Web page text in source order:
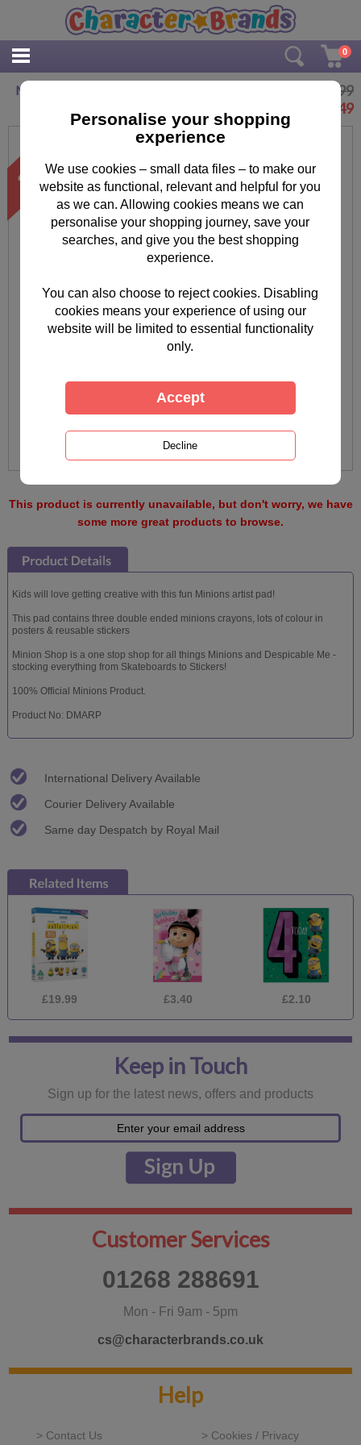
0
Minions Artist Pad
£4.99
3.49
This product is currently unavailable, but don't worry, we have
some more great products to browse.
Kids will love getting creative with this fun Minions artist pad!
This pad contains three double ended minions crayons, lots of colour in
posters & reusable stickers
Minion Shop is a one stop shop for all things Minions and Despicable Me -
stocking everything from Skateboards to Stickers!
100% Official Minions Product.
Product No: DMARP
International Delivery Available
Courier Delivery Available
Same day Despatch by Royal Mail
£19.99 £3.40 £2.10
Keep in Touch
Sign up for the latest news, offers and products
Customer Services
01268 288691
Mon - Fri 9am - 5pm
cs@characterbrands.co.uk
Help
> Contact Us > Cookies / Privacy
Personalise your shopping
experience
We use cookies – small data files – to make our
website as functional, relevant and helpful for you
as we can. Allowing cookies means we can
personalise your shopping journey, save your
searches, and give you the best shopping
experience.
You can also choose to reject cookies. Disabling
cookies means your experience of using our
website will be limited to essential functionality
only.